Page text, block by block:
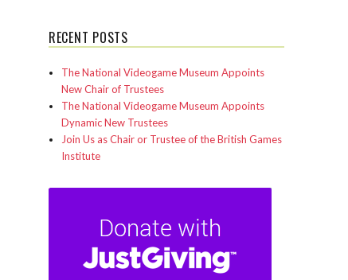
RECENT POSTS
The National Videogame Museum Appoints
New Chair of Trustees
The National Videogame Museum Appoints
Dynamic New Trustees
Join Us as Chair or Trustee of the British Games
Institute